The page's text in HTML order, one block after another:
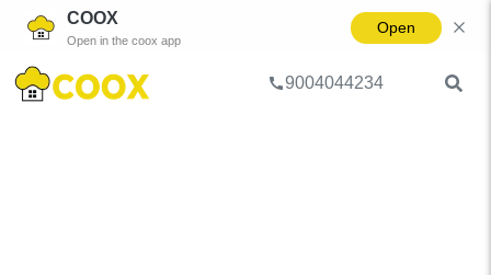
COOX
Open in the coox app
Open
9004044234